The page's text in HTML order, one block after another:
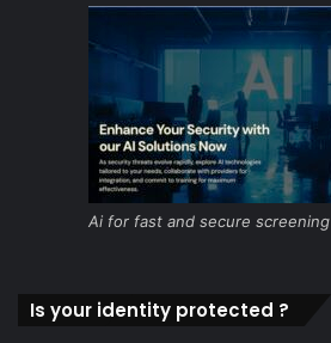
Ai for fast and secure screening
Is your identity protected ?